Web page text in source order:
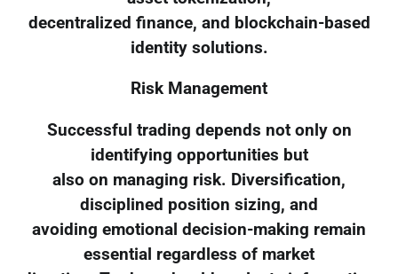
decentralized finance, and blockchain-based
identity solutions.
Risk Management
Successful trading depends not only on
identifying opportunities but
also on managing risk. Diversification,
disciplined position sizing, and
avoiding emotional decision-making remain
essential regardless of market